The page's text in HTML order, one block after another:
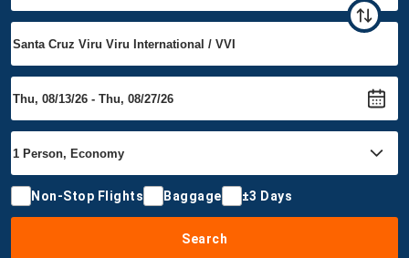
Non-Stop Flights Baggage ±3 Days
Search